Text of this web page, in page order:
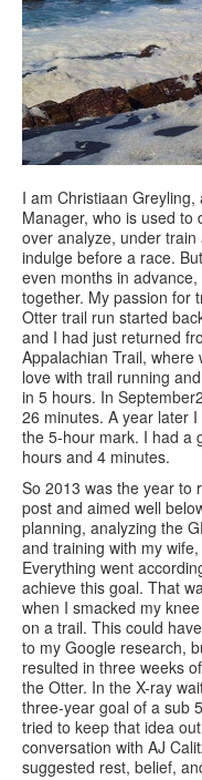
I am Christiaan
Manager, who is used to
over analyze, under
indulge before a race.
even months in
together. My passion for
Otter trail run started
and I had just returned
Appalachian Trail,
love with trail running
in 5 hours. In
26 minutes. A year later
the 5-hour mark. I had a
hours and 4 minutes.
So 2013 was the year to
post and aimed well
planning, analyzing the
and training with my
Everything went
achieve this goal. That
when I smacked my
on a trail. This could
to my Google research,
resulted in three weeks
the Otter. In the X-ray
three-year goal of a sub
tried to keep that idea
conversation with AJ
suggested rest, belief,